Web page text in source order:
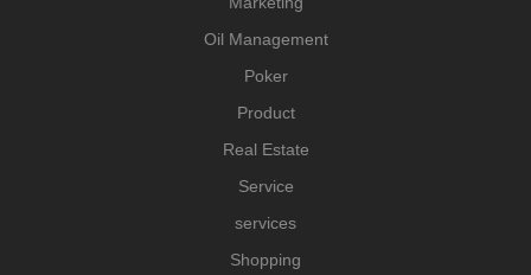
Oil Management
Poker
Product
Real Estate
Service
services
Shopping